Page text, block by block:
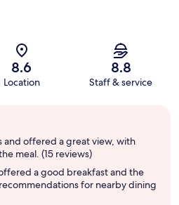
8.6
Location
8.8
Staff & service
and offered a great view, with
meal. (15 reviews)
a good breakfast and the
for nearby dining